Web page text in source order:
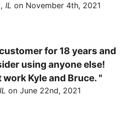
IL on November 4th, 2021
for 18 years and
using anyone else!
work Kyle and Bruce. "
on June 22nd, 2021